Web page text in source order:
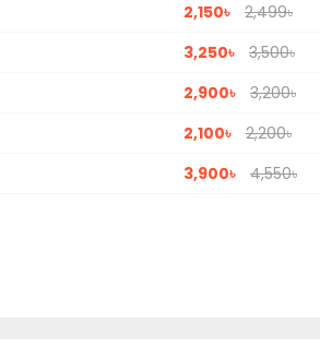
2,150৳
2,499৳
3,250৳
3,500৳
2,900৳
3,200৳
2,100৳
2,200৳
3,900৳ 4,550৳